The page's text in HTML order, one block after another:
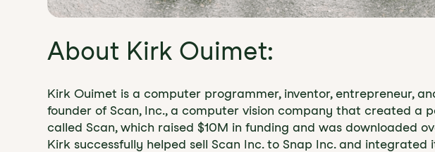
About Kirk Ouimet:
Kirk Ouimet is a computer programmer, inventor, entrepreneur,
founder of Scan, Inc., a computer vision company that created a
called Scan, which raised $10M in funding and was downloaded
Kirk successfully helped sell Scan Inc. to Snap Inc. and integrated